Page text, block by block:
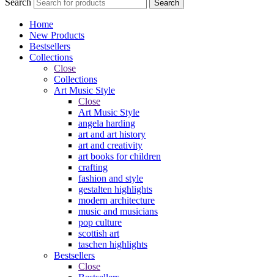
Search
Home
New Products
Bestsellers
Collections
Close
Collections
Art Music Style
Close
Art Music Style
angela harding
art and art history
art and creativity
art books for children
crafting
fashion and style
gestalten highlights
modern architecture
music and musicians
pop culture
scottish art
taschen highlights
Bestsellers
Close